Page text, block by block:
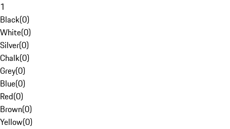
1
Black(0)
White(0)
Silver(0)
Chalk(0)
Grey(0)
Blue(0)
Red(0)
Brown(0)
Yellow(0)